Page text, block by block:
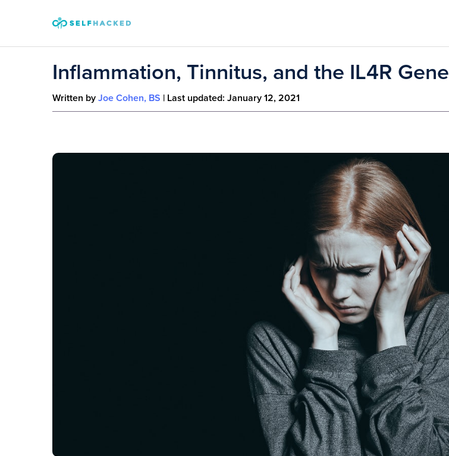
Inflammation, Tinnitus, and the IL4R Gene
Written by Joe Cohen, BS | Last updated: January 12, 2021